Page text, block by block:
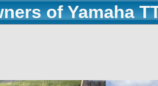
of Yamaha